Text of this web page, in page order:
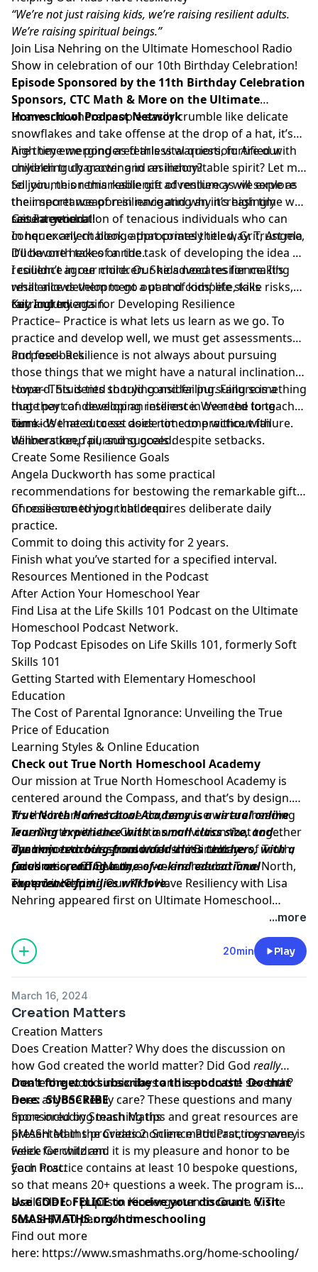
“We’re not just raising kids, we’re raising resilient adults.
We’re raising spiritual beings.”
Join Lisa Nehring on the Ultimate Homeschool Radio
Show in celebration of our 10th Birthday Celebration!
Episode Sponsored by the 11th Birthday Celebration
Sponsors, CTC Math & More on the Ultimate
Homeschool Podcast Network
In a world where people easily crumble like delicate
snowflakes and take offense at the drop of a hat, it’s
high time we pondered this vital question: Are our
children truly growing in resiliency?
Are they emerging as fearless warriors, fortified with
unyielding character and an indomitable spirit? Let me
tell you, this remarkable gift of resiliency will serve as
their secret weapon in navigating an increasingly
secular world.
So join me on this resilience adventure as we explore
the importance of resilience and why it’s high time we
raise a generation of tenacious individuals who can
conquer any challenge that comes their way. Trust me,
it’ll be one heck of a ride.
Get Intentional!
In her excellent book, appropriately titled, Grit, Angela
Duckworth takes on the task of developing the idea of
resilience in our children. She advocates for making
resilience development a part of kids’ life skills
curriculum.
I couldn’t agree more. Our kids need resilience. It’s
what allows them to go out and compete, take risks,
fail, and try again.
Key Ingredients for Developing Resilience
Practice– Practice is what lets us learn as we go. To
practice and develop well, we must get assessments
and feedback.
Purpose– Resilience is not always about pursuing
those things that we might have a natural inclination
toward. Students should consider pursuing something
that they can develop an interest in over the long
term.
Hope– This is tied to trying and failing. Failure is a
huge part of developing resilience. We need to teach
our kids that success does not come without failure.
Winners keep pursuing goals despite setbacks.
Time– We need to set aside time to practice with
deliberation, fail, and succeed.
Create Some Resilience Goals
Angela Duckworth has some practical
recommendations for bestowing the remarkable gift
of resilience to your children:
Choose something that requires deliberate daily
practice.
Commit to doing this activity for 2 years.
Finish what you’ve started for a specified interval.
Resources Mentioned in the Podcast
After Action Your Homeschool Year
Find Lisa at the Life Skills 101 Podcaston the Ultimate
Homeschool Podcast Network.
Top Podcast Episodes on Life Skills 101, formerly Soft
Skills 101
Getting Started with Elementary Homeschool
Education
The Cost of Parental Ignorance: Unveiling the True
Price of Education
Learning Styles & Online Education
Check out True North Homeschool Academy
Our mission atTrue North Homeschool Academy is
centered around the Compass, and that’s by design.
It’s the heart of what we do, because we are heading
True North with the Christian conviction that together
our homeschools should transmit a culture of Truth,
Goodness, and Beauty, as we are headed True North,
rooted in Christ.
True North Homeschool Academyis a virtual online
learning experience with a small class size, and
dynamic teaching from world-class teachers, with a
focus on creating a one-of-a-kind educational
experience families will love.
Thank you to our sponsor for the Birthday
Celebration:CTC Math.
The postHelping Our Kids Have Resiliency with Lisa
Nehring appeared first on Ultimate Homeschool
...more
20min Play
March 16, 2024
Creation Matters
Creation Matters
Does Creation Matter? Why does the discussion on
how God created the world matter? Did God really
create the world in six days and rest on the seventh?
Does anyone really care? These questions and many
more including teaching tips and great resources are
presented in the Creation Science Podcast, my name is
Felice Gerwitz and it is my pleasure and honor to be
your host.
Don’t forget to subscribe to this podcast! Do that
here:SUBSCRIBE
Sponsored by Smash Maths
SMASH Maths provides 2 online math Practices every
week for children.
Each Practice contains at least 10 bespoke questions,
so that means 20+ questions a week. The program is
available for pupils in Kindergarten to Grade 6. The
cost is $7.50 per month.
Use CODE: FELICE to receive your discount. Visit
SMASHMATHS.org/homeschooling
Find out more
here: https://www.smashmaths.org/home-schooling/